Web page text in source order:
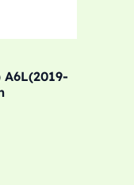
A6L(2019-